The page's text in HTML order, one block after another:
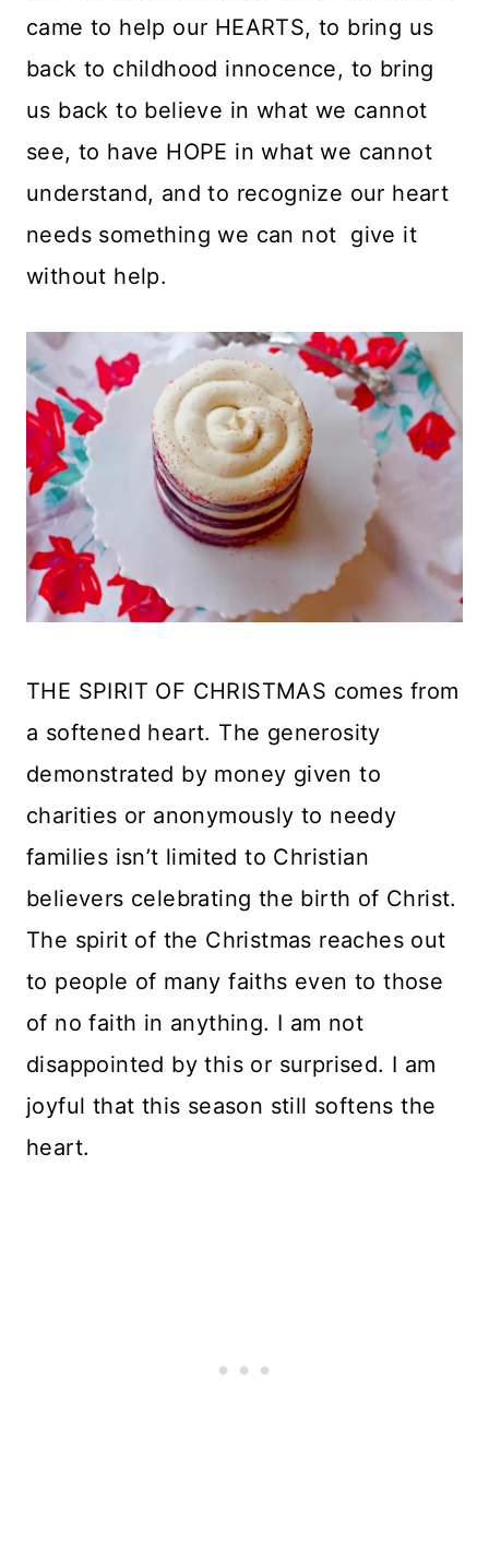
came to help our HEARTS, to bring us
back to childhood innocence, to bring
us back to believe in what we cannot
see, to have HOPE in what we cannot
understand, and to recognize our heart
needs something we can not give it
without help.
THE SPIRIT OF CHRISTMAS comes from
a softened heart. The generosity
demonstrated by money given to
charities or anonymously to needy
families isn’t limited to Christian
believers celebrating the birth of Christ.
The spirit of the Christmas reaches out
to people of many faiths even to those
of no faith in anything. I am not
disappointed by this or surprised. I am
joyful that this season still softens the
heart.